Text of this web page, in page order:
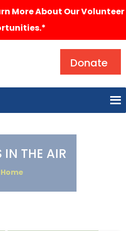
More About Our Volunteer
Donate
IN THE AIR
Home